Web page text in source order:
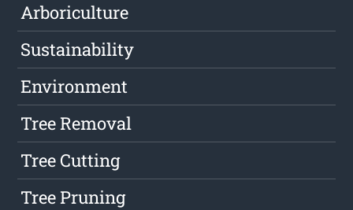
Arboriculture
Sustainability
Environment
Tree Removal
Tree Cutting
Tree Pruning